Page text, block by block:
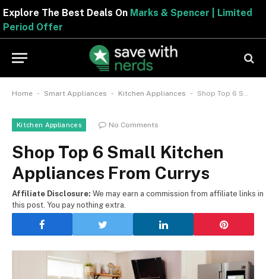
Explore The Best Deals OnMarks & Spencer |
Period Offer
Home - Smart Appliances - Kitchen Appliances - Shop Top 6 Small Kitchen Appliances From Currys
Kitchen Appliances No Comments
Shop Top 6 Small Kitchen
Appliances From Currys
Affiliate Disclosure: We may earn a commission from affiliate links in
this post. You pay nothing extra.